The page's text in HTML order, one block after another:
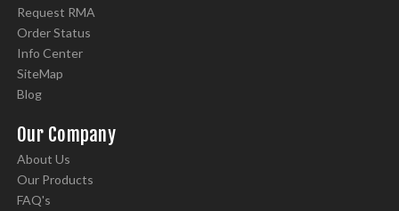
Request RMA
Order Status
Info Center
SiteMap
Blog
Our Company
About Us
Our Products
FAQ's